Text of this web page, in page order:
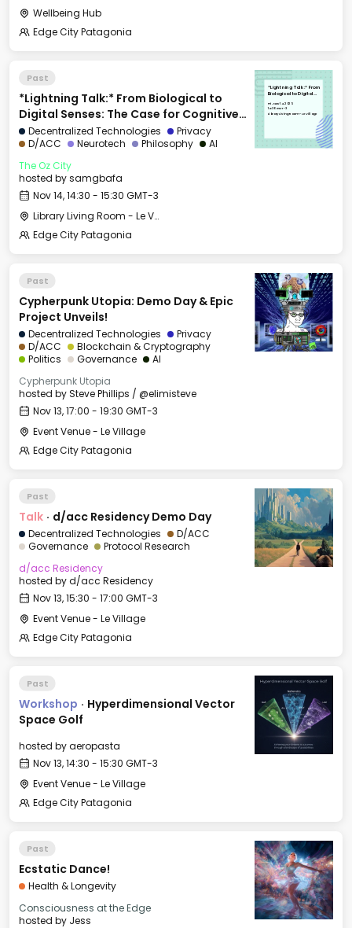
Wellbeing Hub
Edge City Patagonia
Past
*Lightning Talk:* From Biological to
Digital Senses: The Case for Cognitive
Sovereignty
Decentralized Technologies
Privacy
D/ACC
Neurotech Philosophy
AI
The Oz City
hosted bysamgbafa
Nov 14, 14:30 - 15:30 GMT-3
Library Living Room - Le Village
Edge City Patagonia
*Lightning Talk:* From
Biological to Digital
Cognitive Sovereignty
Fri, Nov 14, 2025
14:30 GMT-3
Library Living Room - Le Village
Past
Cypherpunk Utopia: Demo Day & Epic
Project Unveils!
Decentralized Technologies
Privacy
D/ACC
Blockchain & Cryptography
Politics
Governance
AI
Cypherpunk Utopia
hosted bySteve Phillips / @elimisteve
Nov 13, 17:00 - 19:30 GMT-3
Event Venue - Le Village
Edge City Patagonia
Past
Talk · d/acc Residency Demo Day
Decentralized Technologies
D/ACC
Governance
Protocol Research
d/acc Residency
hosted byd/acc Residency
Nov 13, 15:30 - 17:00 GMT-3
Event Venue - Le Village
Edge City Patagonia
Past
Workshop · Hyperdimensional Vector
Space Golf
hosted byaeropasta
Nov 13, 14:30 - 15:30 GMT-3
Event Venue - Le Village
Edge City Patagonia
Past
Ecstatic Dance!
Health & Longevity
Consciousness at the Edge
hosted by Jess